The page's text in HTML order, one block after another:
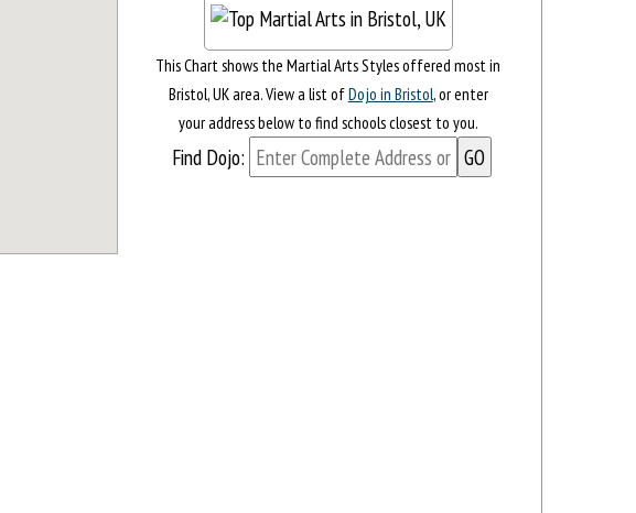
This Chart shows the Martial Arts Styles offered most in
Bristol, UK area. View a list ofDojo in Bristol, or enter
your address below to find schools closest to you.
Find Dojo: